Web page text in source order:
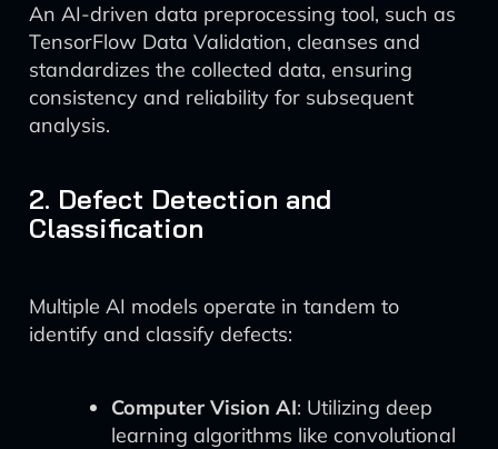
An AI-driven data preprocessing tool, such as
TensorFlow Data Validation, cleanses and
standardizes the collected data, ensuring
consistency and reliability for subsequent
analysis.
2. Defect Detection and
Classification
Multiple AI models operate in tandem to
identify and classify defects:
Computer Vision AI: Utilizing deep
learning algorithms like convolutional